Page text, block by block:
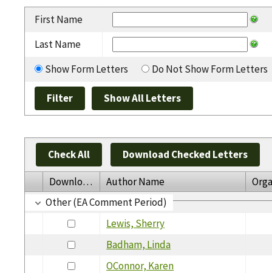
First Name
Last Name
Show Form Letters
Do Not Show Form Letters
Check All Download Checked Letters
Download Author Name
Other (EA Comment Period)
Lewis, Sherry
Badham, Linda
OConnor, Karen